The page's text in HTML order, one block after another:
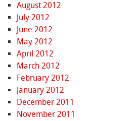
August 2012
July 2012
June 2012
May 2012
April 2012
March 2012
February 2012
January 2012
December 2011
November 2011